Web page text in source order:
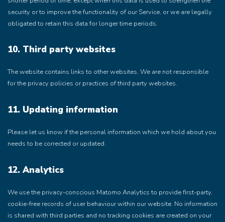
security or to improve the functionality of our Service, or we are legally
obligated to retain this data for longer time periods.
10. Third party websites
The website contains links to other websites. We are not responsible
for the privacy policies or practices of third party websites.
11. Updating information
Please let us know if the personal information which we hold about you
needs to be corrected or updated.
12. Analytics
We use the privacy-conscious Matomo Analytics to provide first-party,
cookie-free records of user behaviour within our website. No information
is shared with third parties and no tracking cookies are created on your